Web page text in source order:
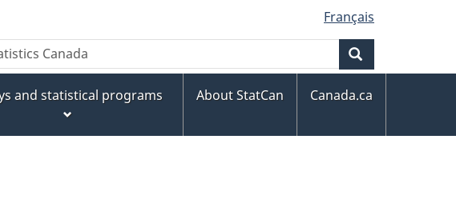
Français
and statistical programs About StatCan Canada.ca